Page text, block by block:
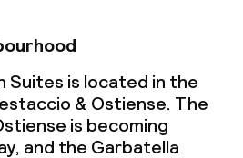
Suites is located in the
& Ostiense. The
is becoming
and the Garbatella